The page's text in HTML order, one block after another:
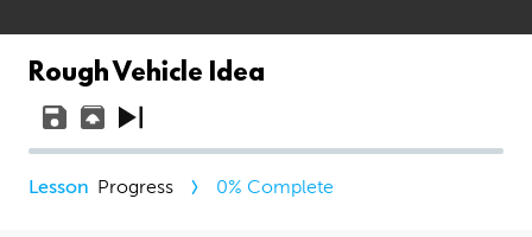
Rough Vehicle Idea
Progress 0% Complete